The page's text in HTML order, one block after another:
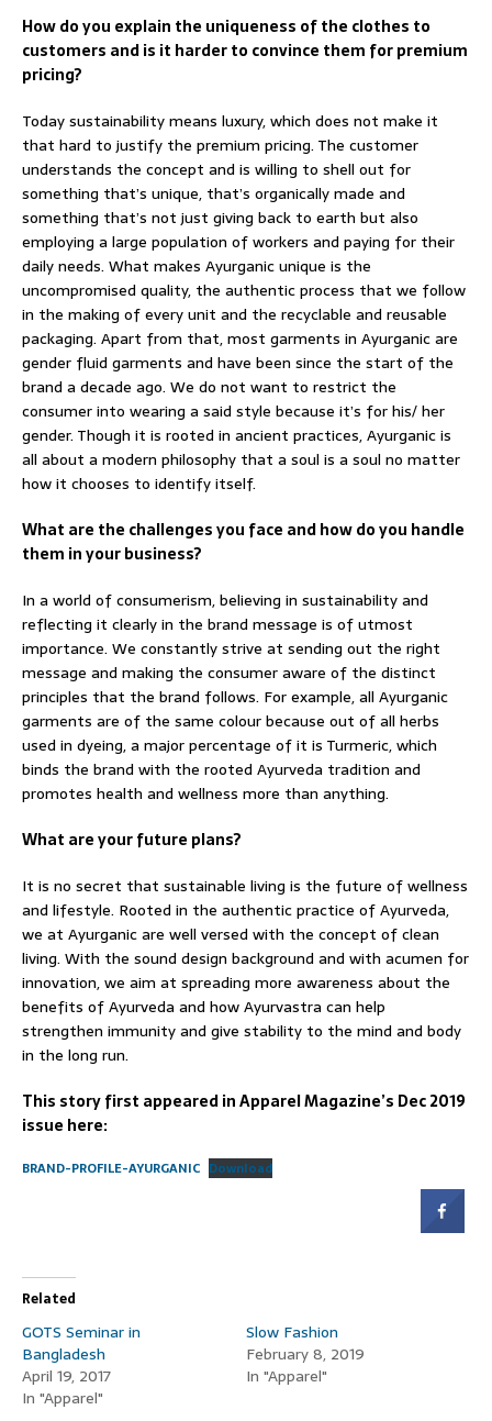
How do you explain the uniqueness of the clothes to
customers and is it harder to convince them for premium
pricing?
Today sustainability means luxury, which does not make it
that hard to justify the premium pricing. The customer
understands the concept and is willing to shell out for
something that’s unique, that’s organically made and
something that’s not just giving back to earth but also
employing a large population of workers and paying for their
daily needs. What makes Ayurganic unique is the
uncompromised quality, the authentic process that we follow
in the making of every unit and the recyclable and reusable
packaging. Apart from that, most garments in Ayurganic are
gender fluid garments and have been since the start of the
brand a decade ago. We do not want to restrict the
consumer into wearing a said style because it’s for his/ her
gender. Though it is rooted in ancient practices, Ayurganic is
all about a modern philosophy that a soul is a soul no matter
how it chooses to identify itself.
What are the challenges you face and how do you handle
them in your business?
In a world of consumerism, believing in sustainability and
reflecting it clearly in the brand message is of utmost
importance. We constantly strive at sending out the right
message and making the consumer aware of the distinct
principles that the brand follows. For example, all Ayurganic
garments are of the same colour because out of all herbs
used in dyeing, a major percentage of it is Turmeric, which
binds the brand with the rooted Ayurveda tradition and
promotes health and wellness more than anything.
What are your future plans?
It is no secret that sustainable living is the future of wellness
and lifestyle. Rooted in the authentic practice of Ayurveda,
we at Ayurganic are well versed with the concept of clean
living. With the sound design background and with acumen for
innovation, we aim at spreading more awareness about the
benefits of Ayurveda and how Ayurvastra can help
strengthen immunity and give stability to the mind and body
in the long run.
This story first appeared in Apparel Magazine’s Dec 2019
issue here:
BRAND-PROFILE-AYURGANIC Download
Related
GOTS Seminar in
Bangladesh
April 19, 2017
In "Apparel"
Slow Fashion
February 8, 2019
In "Apparel"